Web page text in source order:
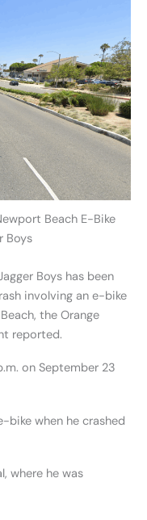
Beach E-Bike
Boys
Boys has been
involving an e-bike
the Orange
reported.
on September 23
bike when he crashed
where he was